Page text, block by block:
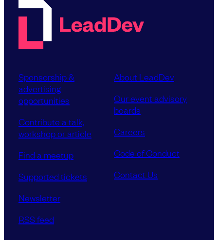
Sponsorship &
advertising
opportunities
Contribute a talk,
workshop or article
Find a meetup
Supported tickets
Newsletter
RSS feed
About LeadDev
Our event advisory
boards
Careers
Code of Conduct
Contact Us